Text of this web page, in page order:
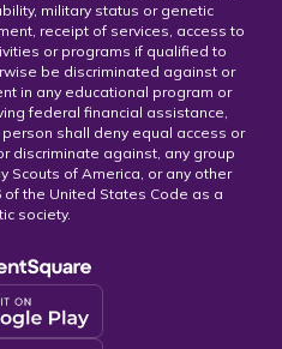
military status or genetic
receipt of services, access to
or programs if qualified to
be discriminated against or
in any educational program or
federal financial assistance,
shall deny equal access or
discriminate against, any group
Scouts of America, or any other
the United States Code as a
society.